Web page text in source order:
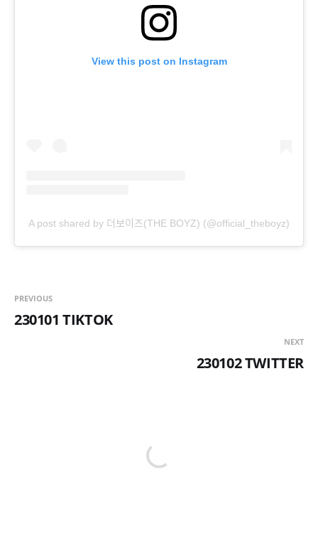
View this post on Instagram
A post shared by 더보이즈(THE BOYZ) (@official_theboyz)
PREVIOUS
230101 TIKTOK
NEXT
230102 TWITTER